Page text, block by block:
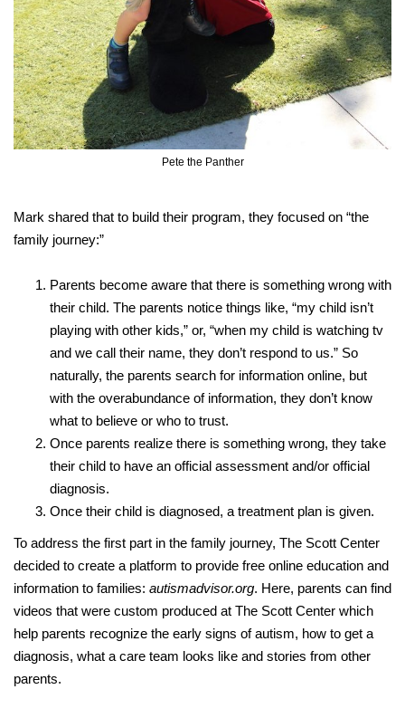
Pete the Panther
Mark shared that to build their program, they focused on “the
family journey:”
Parents become aware that there is something wrong with
their child. The parents notice things like, “my child isn’t
playing with other kids,” or, “when my child is watching tv
and we call their name, they don’t respond to us.” So
naturally, the parents search for information online, but
with the overabundance of information, they don’t know
what to believe or who to trust.
Once parents realize there is something wrong, they take
their child to have an official assessment and/or official
diagnosis.
Once their child is diagnosed, a treatment plan is given.
To address the first part in the family journey, The Scott Center
decided to create a platform to provide free online education and
information to families: autismadvisor.org. Here, parents can find
videos that were custom produced at The Scott Center which
help parents recognize the early signs of autism, how to get a
diagnosis, what a care team looks like and stories from other
parents.